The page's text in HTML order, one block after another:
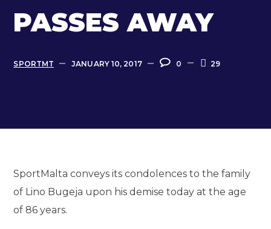
PASSES AWAY
SPORTMT JANUARY 10, 2017 0 29
SportMalta conveys its condolences to the family
of Lino Bugeja upon his demise today at the age
of 86 years.